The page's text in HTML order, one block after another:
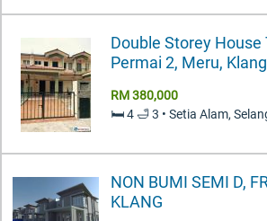
Double Storey House
Permai 2, Meru, Klang
RM 380,000
🛏️ 4 🛁 3 • Setia Alam,
NON BUMI SEMI D,
KLANG